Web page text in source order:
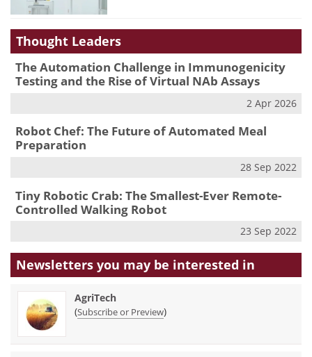
Thought Leaders
The Automation Challenge in Immunogenicity
Testing and the Rise of Virtual NAb Assays
2 Apr 2026
Robot Chef: The Future of Automated Meal
Preparation
28 Sep 2022
Tiny Robotic Crab: The Smallest-Ever Remote-
Controlled Walking Robot
23 Sep 2022
Newsletters you may be interested in
AgriTech
(Subscribe or Preview)